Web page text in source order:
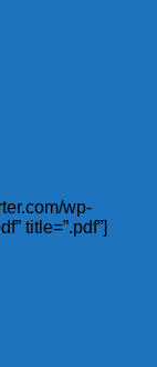
wp-
title=”.pdf”]